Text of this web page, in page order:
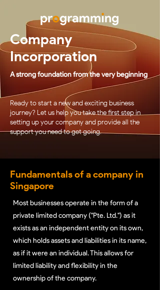
Company
Incorporation
A strong foundation from the very beginning
Ready to start a new and exciting business
journey? Let us help you take the first step in
setting up your company and provide all the
support you need to get going.
Fundamentals of a company in
Singapore
Most businesses operate in the form of a
private limited company ("Pte. Ltd.") as it
exists as an independent entity on its own,
which holds assets and liabilities in its name,
as if it were an individual. This allows for
limited liability and flexibility in the
ownership of the company.